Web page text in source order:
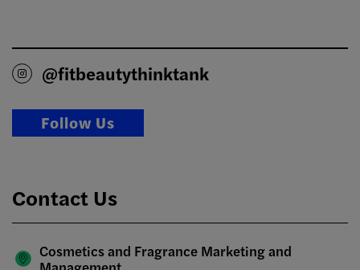
@fitbeautythinktank
Follow Us
Contact Us
Cosmetics and Fragrance Marketing and